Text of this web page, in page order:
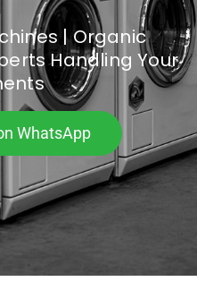
| Organic
Handling Your
WhatsApp